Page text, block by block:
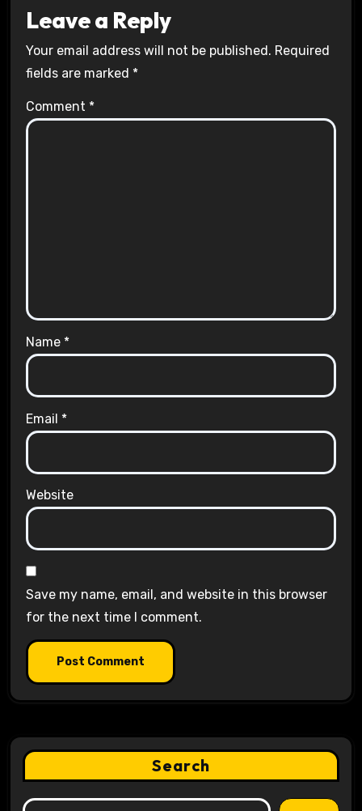
Leave a Reply
Your email address will not be published. Required
fields are marked *
Comment *
Name *
Email *
Website
Save my name, email, and website in this browser
for the next time I comment.
Search